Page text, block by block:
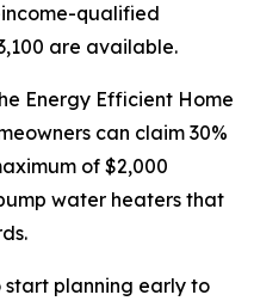
qualified
are available.
Energy Efficient Home
can claim 30%
of $2,000
water heaters that
start planning early to